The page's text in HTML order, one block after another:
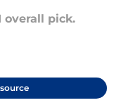
overall pick.